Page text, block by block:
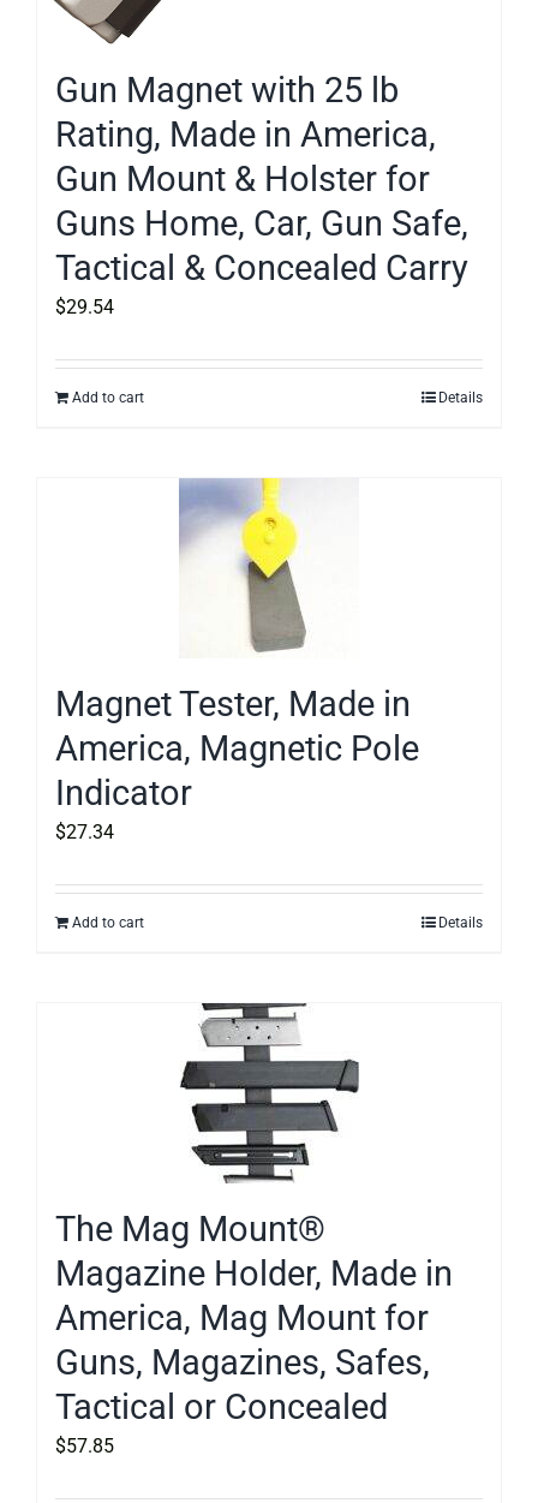
Gun Magnet with 25 lb
Rating, Made in America,
Gun Mount & Holster for
Guns Home, Car, Gun Safe,
Tactical & Concealed Carry
$29.54
Add to cart Details
Magnet Tester, Made in
America, Magnetic Pole
Indicator
$27.34
Add to cart Details
The Mag Mount®
Magazine Holder, Made in
America, Mag Mount for
Guns, Magazines, Safes,
Tactical or Concealed
$57.85